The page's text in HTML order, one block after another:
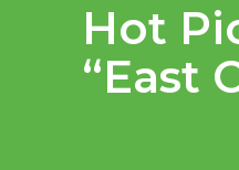
Hot
“East